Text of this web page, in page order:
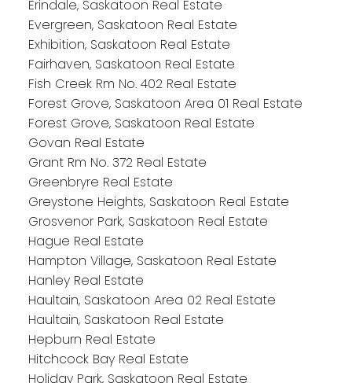
Erindale, Saskatoon Real Estate
Evergreen, Saskatoon Real Estate
Exhibition, Saskatoon Real Estate
Fairhaven, Saskatoon Real Estate
Fish Creek Rm No. 402 Real Estate
Forest Grove, Saskatoon Area 01 Real Estate
Forest Grove, Saskatoon Real Estate
Govan Real Estate
Grant Rm No. 372 Real Estate
Greenbryre Real Estate
Greystone Heights, Saskatoon Real Estate
Grosvenor Park, Saskatoon Real Estate
Hague Real Estate
Hampton Village, Saskatoon Real Estate
Hanley Real Estate
Haultain, Saskatoon Area 02 Real Estate
Haultain, Saskatoon Real Estate
Hepburn Real Estate
Hitchcock Bay Real Estate
Holiday Park, Saskatoon Real Estate